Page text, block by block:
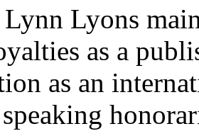
Lyons
as a
as an